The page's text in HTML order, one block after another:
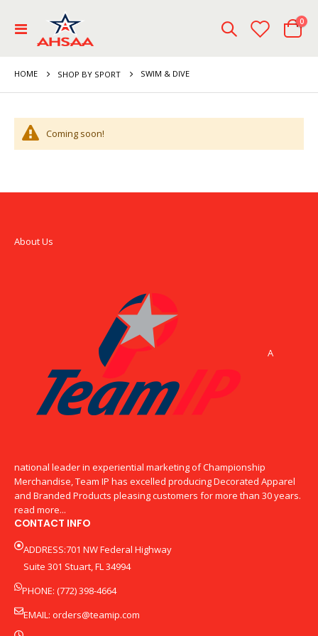
Toggle
Nav
Cart
0
HOME SHOP BY SPORT SWIM & DIVE
Coming soon!
About Us
A
national leader in experiential marketing of Championship
Merchandise, Team IP has excelled producing Decorated Apparel
and Branded Products pleasing customers for more than 30 years.
read more...
CONTACT INFO
ADDRESS:701 NW Federal Highway
Suite 301 Stuart, FL 34994
PHONE: (772) 398-4664
EMAIL: orders@teamip.com